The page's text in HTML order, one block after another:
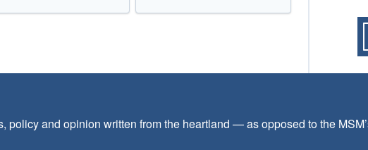
and opinion written from the heartland — as opposed to the